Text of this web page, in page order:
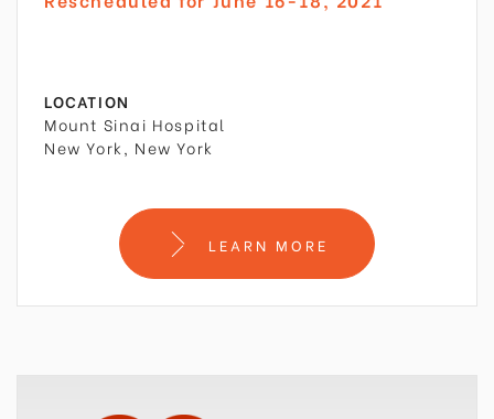
LOCATION
Mount Sinai Hospital
New York, New York
LEARN MORE